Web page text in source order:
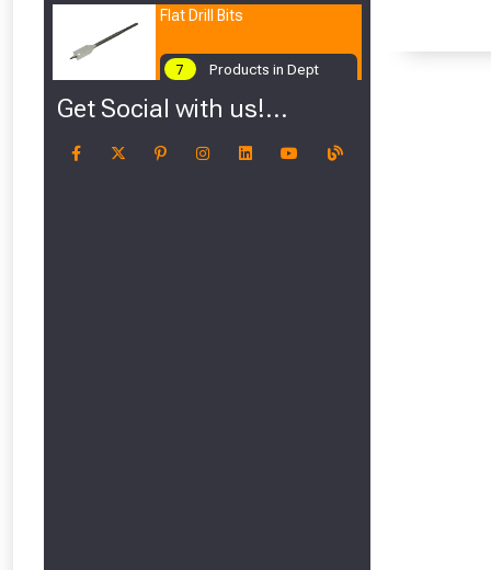
Flat Drill Bits
7 Products in Dept
Get Social with us!...